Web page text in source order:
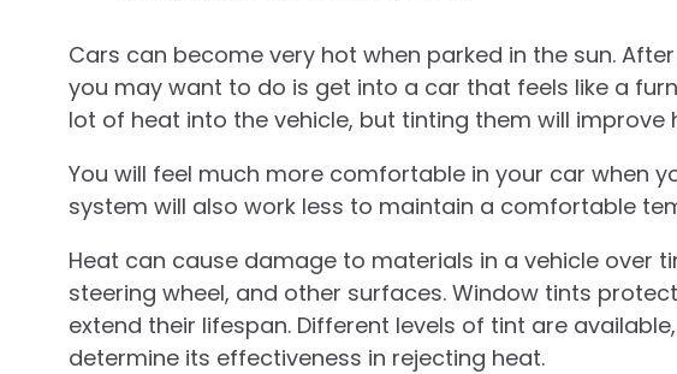
Cars can become very hot when parked in the sun.
you may want to do is get into a car that feels like a
lot of heat into the vehicle, but tinting them will improve
You will feel much more comfortable in your car when
system will also work less to maintain a comfortable
Heat can cause damage to materials in a vehicle over
steering wheel, and other surfaces. Window tints
extend their lifespan. Different levels of tint are
determine its effectiveness in rejecting heat.